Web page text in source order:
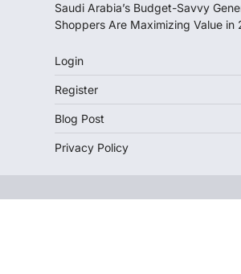
Saudi Arabia’s Budget-Savvy
Shoppers Are Maximizing Value in
Login
Register
Blog Post
Privacy Policy